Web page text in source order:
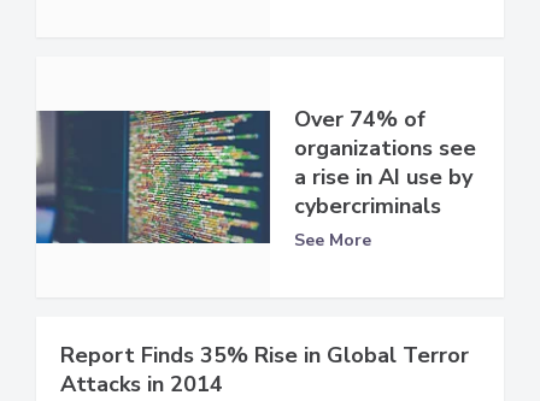
Over 74% of
organizations see
a rise in AI use by
cybercriminals
See More
Report Finds 35% Rise in Global Terror
Attacks in 2014